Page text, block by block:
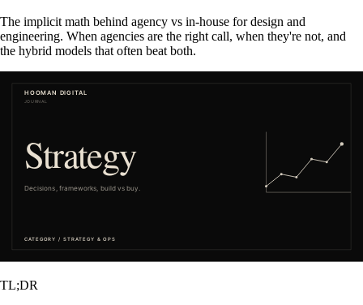
The implicit math behind agency vs in-house for design and
engineering. When agencies are the right call, when they're not, and
the hybrid models that often beat both.
TL;DR